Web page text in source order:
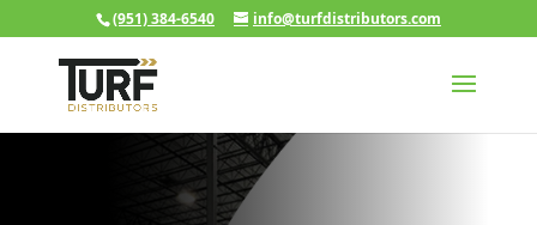
(951) 384-6540 info@turfdistributors.com